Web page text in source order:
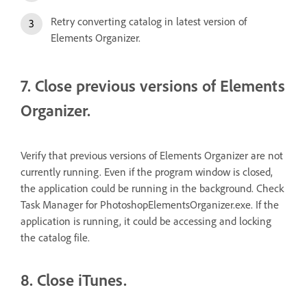
Retry converting catalog in latest version of
Elements Organizer.
7. Close previous versions of Elements
Organizer.
Verify that previous versions of Elements Organizer are not
currently running. Even if the program window is closed,
the application could be running in the background. Check
Task Manager for PhotoshopElementsOrganizer.exe. If the
application is running, it could be accessing and locking
the catalog file.
8. Close iTunes.